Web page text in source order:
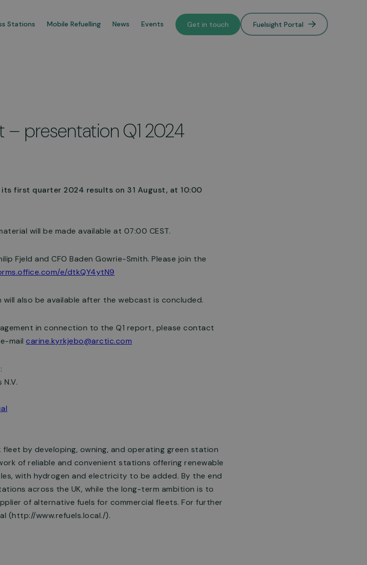
carbonise their fleet and lower
their ecological footprint.
Stations Mobile Refuelling News Events Get in touch Fuelsight Portal
– presentation Q1 2024
first quarter 2024 results on 31 August, at 10:00
will be made available at 07:00 CEST.
Fjeld and CFO Baden Gowrie-Smith. Please join the
e/dtkQY4ytN9
also be available after the webcast is concluded.
in connection to the Q1 report, please contact
mail carine.kyrkjebo@arctic.com
fleet by developing, owning, and operating green station
of reliable and convenient stations offering renewable
with hydrogen and electricity to be added. By the end
across the UK, while the long-term ambition is to
of alternative fuels for commercial fleets. For further
(http://www.refuels.local./).